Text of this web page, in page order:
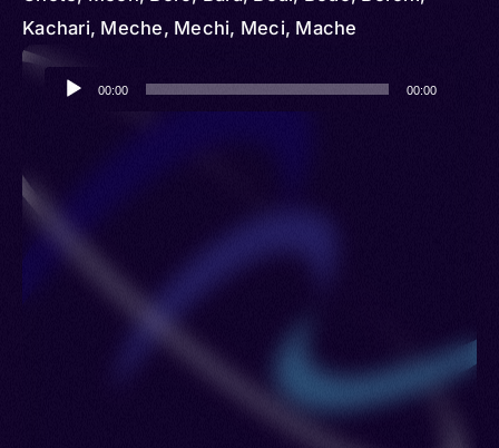
Kachari, Meche, Mechi, Meci, Mache
Audio
Player
00:00 00:00